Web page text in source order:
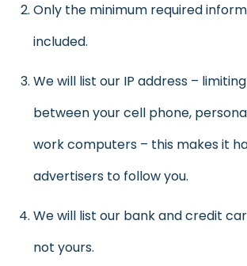
Only the minimum required
included.
We will list our IP address –
between your cell phone,
work computers – this makes it
advertisers to follow you.
We will list our bank and credit
not yours.